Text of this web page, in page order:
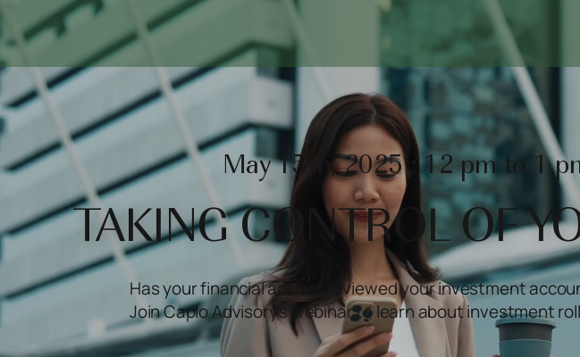
May 15th, 2025 : 12 pm to 1
TAKING CONTROL OF
Has your financial advisor reviewed your investment
Join Caplo Advisory's webinar to learn about investment